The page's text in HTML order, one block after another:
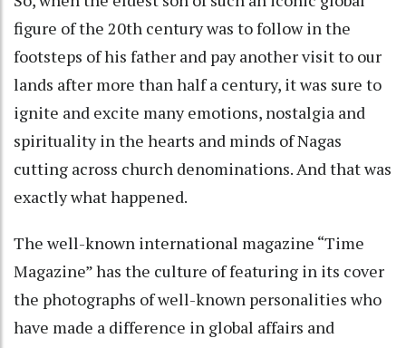
figure of the 20th century was to follow in the
footsteps of his father and pay another visit to our
lands after more than half a century, it was sure to
ignite and excite many emotions, nostalgia and
spirituality in the hearts and minds of Nagas
cutting across church denominations. And that was
exactly what happened.
The well-known international magazine “Time
Magazine” has the culture of featuring in its cover
the photographs of well-known personalities who
have made a difference in global affairs and